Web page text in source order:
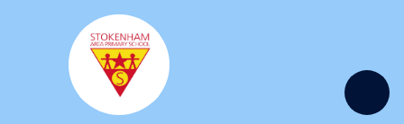
Skip to content ↓